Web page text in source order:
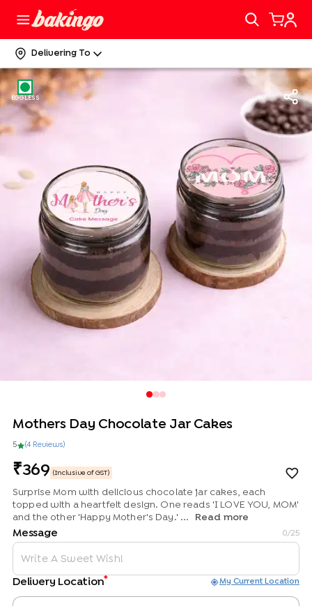
Delivering To
EGGLESS
Mothers Day Chocolate Jar Cakes
5 (4 Reviews)
369 (Inclusive of GST)
Surprise Mom with delicious chocolate jar cakes, each
topped with a heartfelt design. One reads 'I LOVE YOU, MOM'
and the other 'Happy Mother's Day.' ...
Read more
Message 0/25
Delivery Location* My Current Location